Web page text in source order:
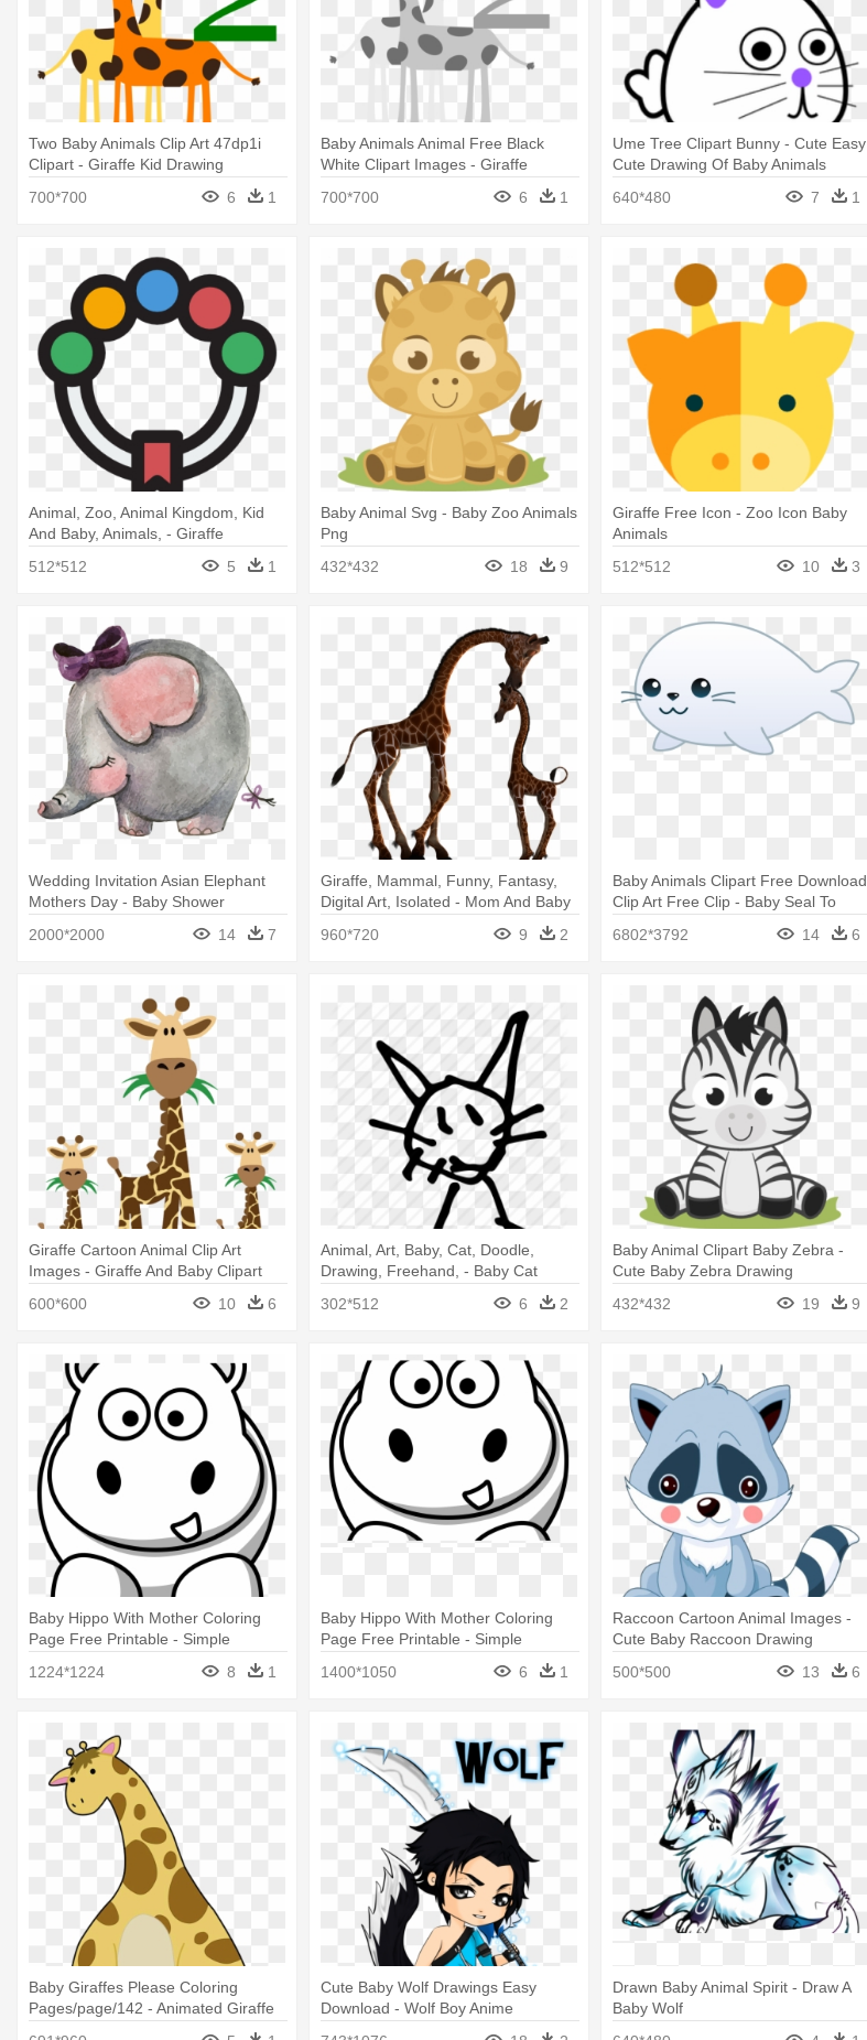
Two Baby Animals Clip Art 47dp1i
Clipart - Giraffe Kid Drawing
700*700
6 1
Baby Animals Animal Free Black
White Clipart Images - Giraffe
700*700 6 1
Ume Tree Clipart Bunny - Cute Easy
Cute Drawing Of Baby Animals
640*480
7 1
Animal, Zoo, Animal Kingdom, Kid
And Baby, Animals, - Giraffe
512*512
5 1
Baby Animal Svg - Baby Zoo Animals
Png
432*432
18 9
Giraffe Free Icon - Zoo Icon Baby
Animals
512*512
10 3
Wedding Invitation Asian Elephant
Mothers Day - Baby Shower
2000*2000 14 7
Giraffe, Mammal, Funny, Fantasy,
Digital Art, Isolated - Mom And Baby
960*720 9 2
Baby Animals Clipart Free Download
Clip Art Free Clip - Baby Seal To
6802*3792 14 6
Giraffe Cartoon Animal Clip Art
Images - Giraffe And Baby Clipart
600*600
10 6
Animal, Art, Baby, Cat, Doodle,
Drawing, Freehand, - Baby Cat
302*512 6 2
Baby Animal Clipart Baby Zebra -
Cute Baby Zebra Drawing
432*432
19 9
Baby Hippo With Mother Coloring
Page Free Printable - Simple
1224*1224 8 1
Baby Hippo With Mother Coloring
Page Free Printable - Simple
1400*1050 6 1
Raccoon Cartoon Animal Images -
Cute Baby Raccoon Drawing
500*500
13 6
Baby Giraffes Please Coloring
Pages/page/142 - Animated Giraffe
Cute Baby Wolf Drawings Easy
Download - Wolf Boy Anime
Drawn Baby Animal Spirit - Draw A
Baby Wolf